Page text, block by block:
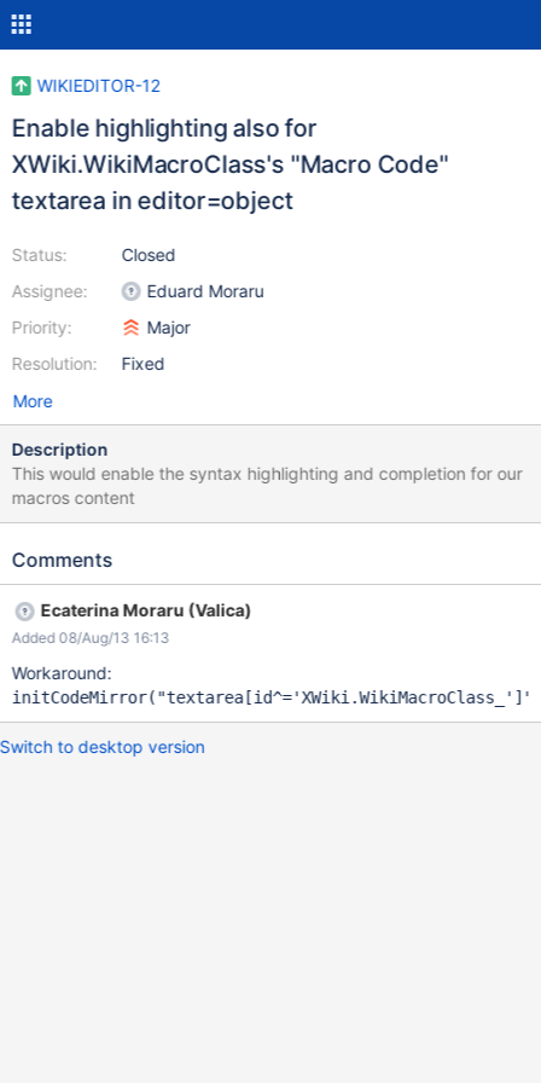
WIKIEDITOR-12
Enable highlighting also for
XWiki.WikiMacroClass's "Macro Code"
textarea in editor=object
Status:
Assignee:
Priority:
Resolution:
Closed
Eduard Moraru
Major
Fixed
More
Description
This would enable the syntax highlighting and completion for our
macros content
Comments
Ecaterina Moraru (Valica)
Added 08/Aug/13 16:13
Workaround:
initCodeMirror("textarea[id^='XWiki.WikiMacroClass_' ]"
Switch to desktop version